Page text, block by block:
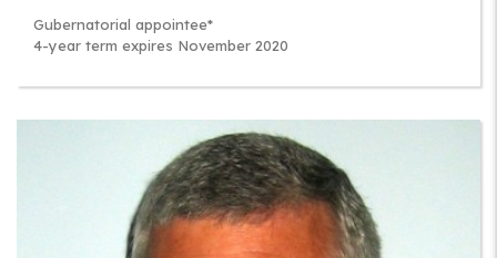
Gubernatorial appointee*
4-year term expires November 2020